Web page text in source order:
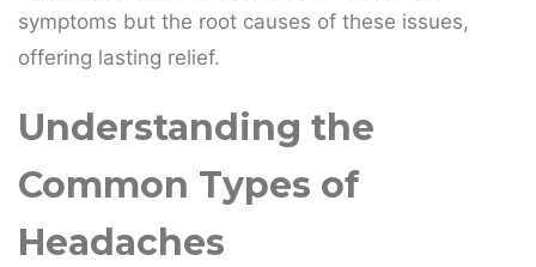
symptoms but the root causes of these issues,
offering lasting relief.
Understanding the
Common Types of
Headaches